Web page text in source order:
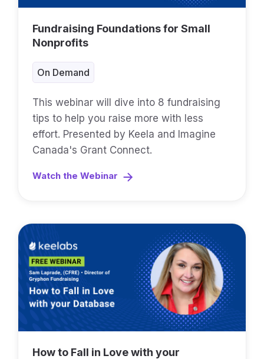
Fundraising Foundations for Small
Nonprofits
On Demand
This webinar will dive into 8 fundraising
tips to help you raise more with less
effort. Presented by Keela and Imagine
Canada's Grant Connect.
Watch the Webinar
How to Fall in Love with your